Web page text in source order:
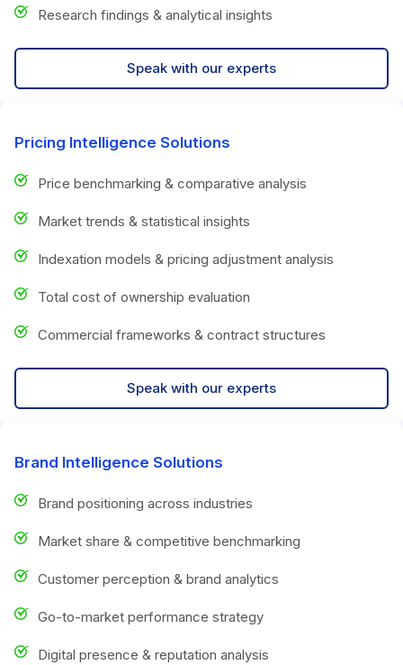
Research findings & analytical insights
Speak with our experts
Pricing Intelligence Solutions
Price benchmarking & comparative analysis
Market trends & statistical insights
Indexation models & pricing adjustment analysis
Total cost of ownership evaluation
Commercial frameworks & contract structures
Speak with our experts
Brand Intelligence Solutions
Brand positioning across industries
Market share & competitive benchmarking
Customer perception & brand analytics
Go-to-market performance strategy
Digital presence & reputation analysis